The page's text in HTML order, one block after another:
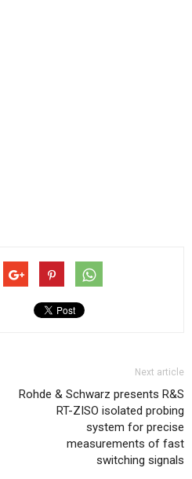
Next article
Rohde & Schwarz presents R&S
RT-ZISO isolated probing
system for precise
measurements of fast
switching signals